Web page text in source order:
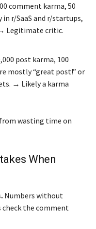
comment karma, 50
r/SaaS and r/startups,
Legitimate critic.
post karma, 100
mostly “great post!” or
→ Likely a karma
wasting time on
When
Numbers without
check the comment